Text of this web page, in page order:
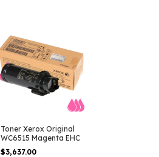
Toner Xerox Original
WC6515 Magenta EHC
$3,637.00